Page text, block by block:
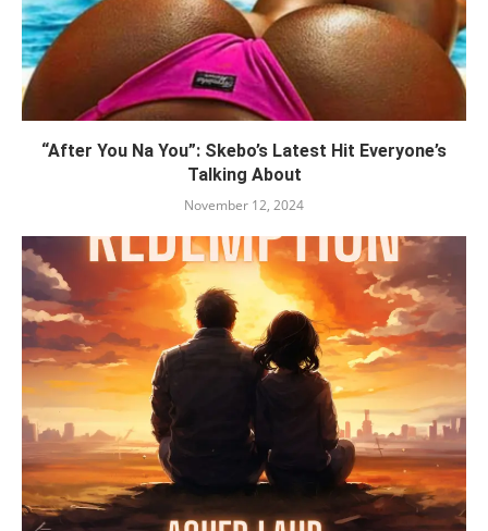
“After You Na You”: Skebo’s Latest Hit Everyone’s
Talking About
November 12, 2024